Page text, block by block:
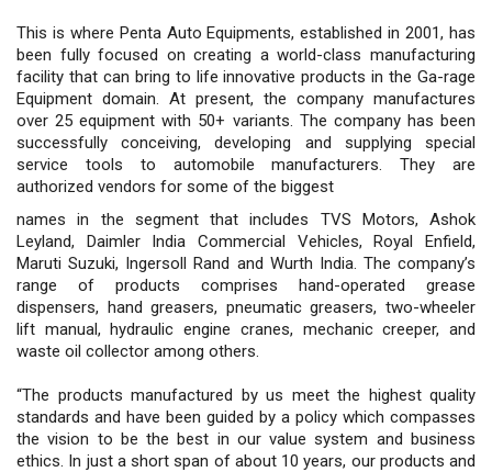
This is where Penta Auto Equipments, established in 2001, has
been fully focused on creating a world-class manufacturing
facility that can bring to life innovative products in the Ga-rage
Equipment domain. At present, the company manufactures
over 25 equipment with 50+ variants. The company has been
successfully conceiving, developing and supplying special
service tools to automobile manufacturers. They are
authorized vendors for some of the biggest
names in the segment that includes TVS Motors, Ashok
Leyland, Daimler India Commercial Vehicles, Royal Enfield,
Maruti Suzuki, Ingersoll Rand and Wurth India. The company’s
range of products comprises hand-operated grease
dispensers, hand greasers, pneumatic greasers, two-wheeler
lift manual, hydraulic engine cranes, mechanic creeper, and
waste oil collector among others.
“The products manufactured by us meet the highest quality
standards and have been guided by a policy which compasses
the vision to be the best in our value system and business
ethics. In just a short span of about 10 years, our products and